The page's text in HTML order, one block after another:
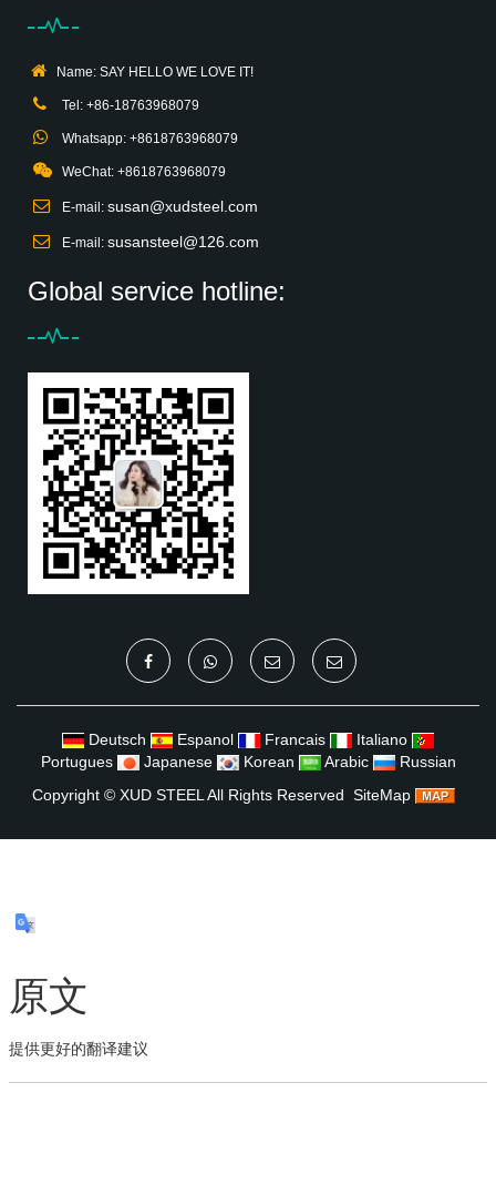
Name: SAY HELLO WE LOVE IT!
Tel: +86-18763968079
Whatsapp: +8618763968079
WeChat: +8618763968079
E-mail: susan@xudsteel.com
E-mail: susansteel@126.com
Global service hotline:
Deutsch Espanol Francais
Italiano
Portugues
Japanese Korean Arabic
Russian
Copyright © XUD STEEL All Rights Reserved SiteMap
原文
提供更好的翻译建议